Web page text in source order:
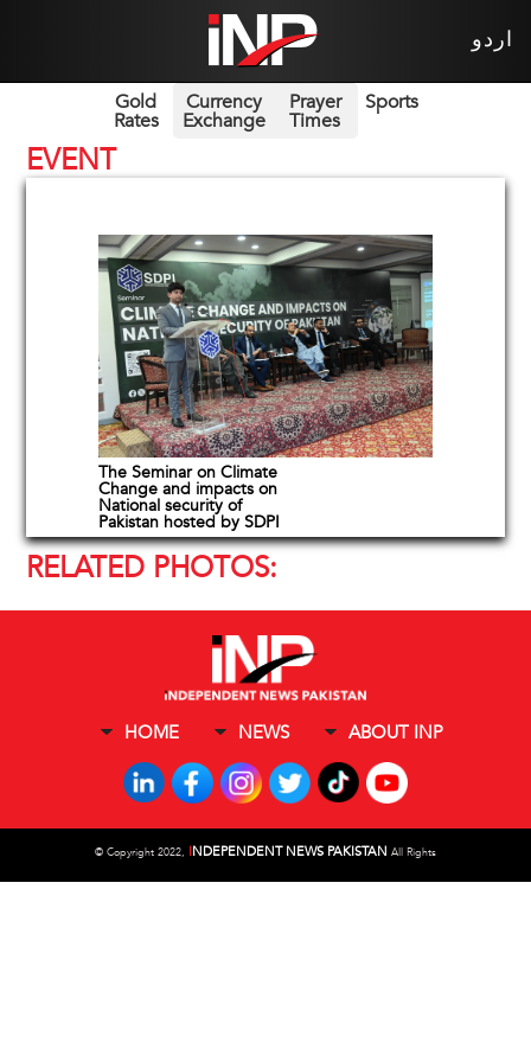
اردو
Gold
Rates
Currency
Exchange
Prayer
Times
Sports
EVENT
The Seminar on Climate
Change and impacts on
National security of
Pakistan hosted by SDPI
RELATED PHOTOS:
HOME NEWS ABOUT INP
© Copyright 2022, INDEPENDENT NEWS PAKISTAN All Rights